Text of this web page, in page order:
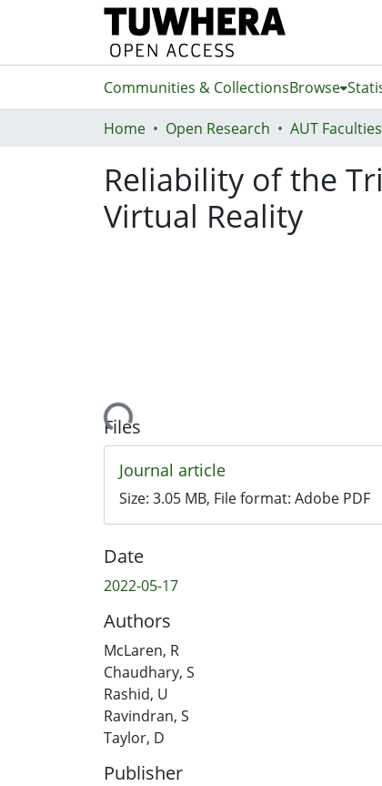
Communities & CollectionsBrowse
Home Open Research AUT Faculties
Reliability of the
Virtual Reality
Loading...
Files
Journal article
Size: 3.05 MB, File format: Adobe PDF
Date
2022-05-17
Authors
McLaren, R
Chaudhary, S
Rashid, U
Ravindran, S
Taylor, D
Publisher